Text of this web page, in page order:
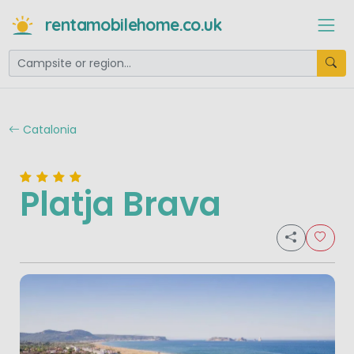
rentamobilehome.co.uk
Catalonia
Platja Brava